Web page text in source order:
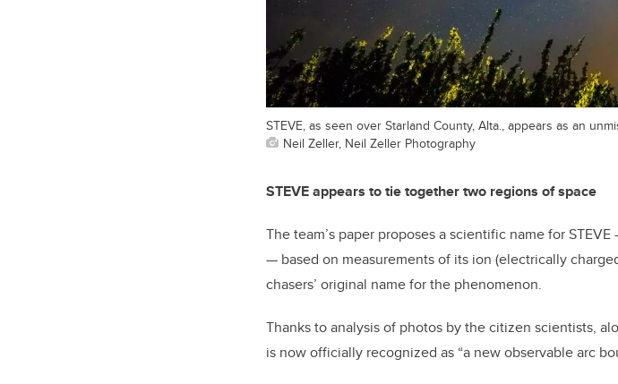
STEVE, as seen over Starland County, Alta., appears as an
Neil Zeller, Neil Zeller Photography
STEVE appears to tie together two regions of space
The team’s paper proposes a scientific name for
— based on measurements of its ion (electrically
chasers’ original name for the phenomenon.
Thanks to analysis of photos by the citizen scientists,
is now officially recognized as “a new observable arc